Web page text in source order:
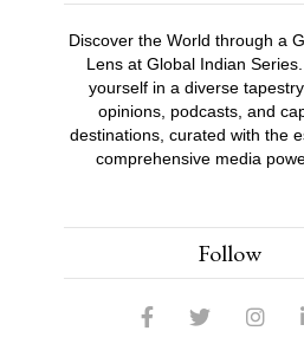
Discover the World through a
Lens at Global Indian
yourself in a diverse
opinions, podcasts, and
destinations, curated with the
comprehensive media
Follow